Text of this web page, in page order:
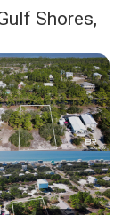
Shores,